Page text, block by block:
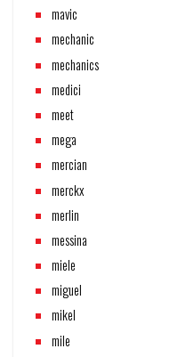
mavic
mechanic
mechanics
medici
meet
mega
mercian
merckx
merlin
messina
miele
miguel
mikel
mile